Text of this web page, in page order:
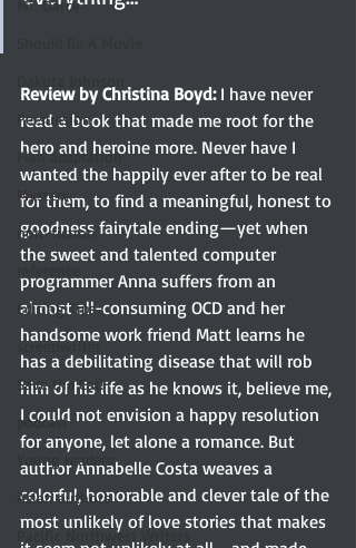
Mr. Darcy
Persuasion
Film adaptation
Mystery
non-fiction
Editing Tips
screenwriter
Save the Cat!
podcast
Young readers
Asian authors
Pacific Northwest Writers
Review by Christina Boyd: I have never
read a book that made me root for the
hero and heroine more. Never have I
wanted the happily ever after to be real
for them, to find a meaningful, honest to
goodness fairytale ending—yet when
the sweet and talented computer
programmer Anna suffers from an
almost all-consuming OCD and her
handsome work friend Matt learns he
has a debilitating disease that will rob
him of his life as he knows it, believe me,
I could not envision a happy resolution
for anyone, let alone a romance. But
author Annabelle Costa weaves a
colorful, honorable and clever tale of the
most unlikely of love stories that makes